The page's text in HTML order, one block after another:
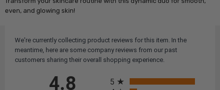
even, and glowing skin!
We're currently collecting product reviews for this item. In the
meantime, here are some company reviews from our past
customers sharing their overall shopping experience.
4.8
5